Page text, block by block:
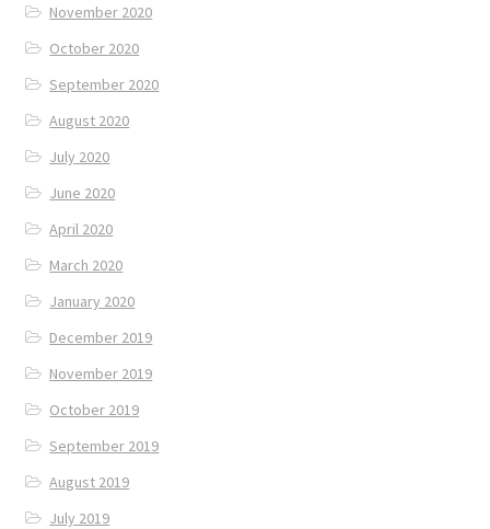
November 2020
October 2020
September 2020
August 2020
July 2020
June 2020
April 2020
March 2020
January 2020
December 2019
November 2019
October 2019
September 2019
August 2019
July 2019